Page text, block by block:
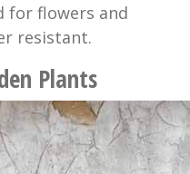
for flowers and
resistant.
Plants